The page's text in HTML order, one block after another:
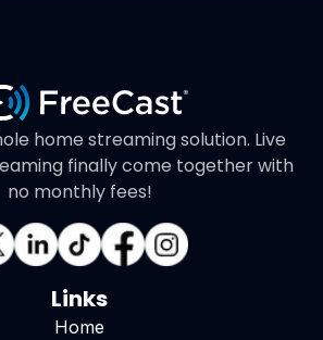
home streaming solution. Live
finally come together with
no monthly fees!
Links
Home